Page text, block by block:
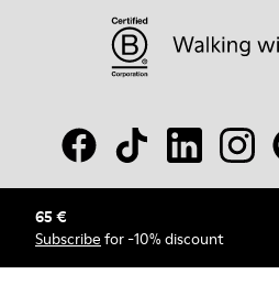
65 €
Subscribe for -10% discount
© Camper, 2026